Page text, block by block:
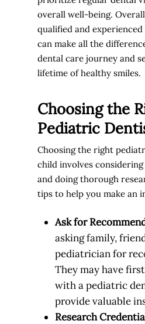
overall well-being.
qualified and
can make all the
dental care journey and
lifetime of healthy smiles.
Choosing the
Pediatric
Choosing the right
child involves
and doing thorough
tips to help you make an
Ask for
asking family,
pediatrician for
They may have
with a pediatric
provide valuable
Research